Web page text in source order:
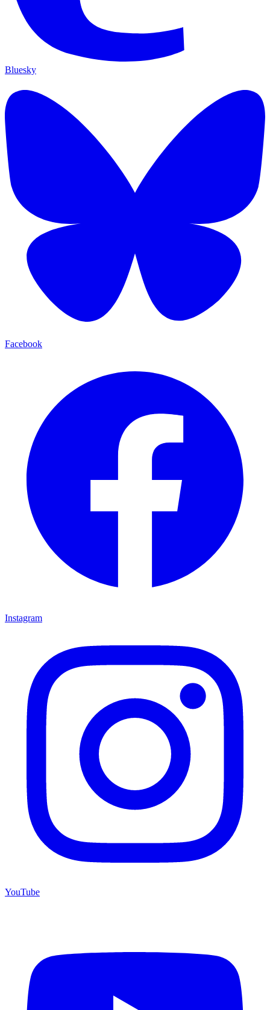
Bluesky
Facebook
Instagram
YouTube